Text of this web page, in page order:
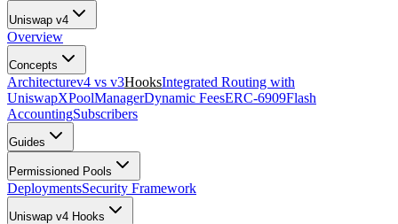
Uniswap v4
Overview
Concepts
Architecturev4 vs v3HooksIntegrated Routing with
UniswapXPoolManagerDynamic FeesERC-6909Flash
AccountingSubscribers
Guides
Permissioned Pools
DeploymentsSecurity Framework
Uniswap v4 Hooks